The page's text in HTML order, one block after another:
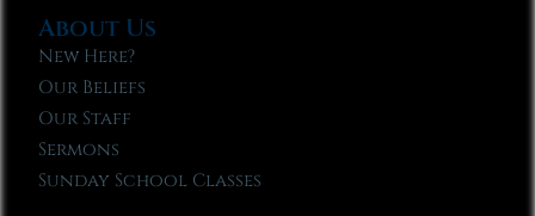
About Us
New Here?
Our Beliefs
Our Staff
Sermons
Sunday School Classes